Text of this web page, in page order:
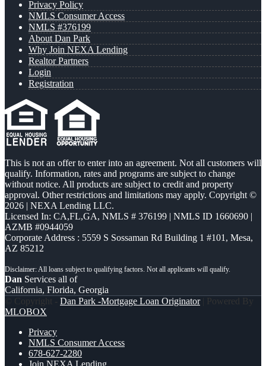
Privacy Policy
NMLS Consumer Access
NMLS #376199
About Dan Park
Why Join NEXA Lending
Realtor Partners
Login
Registration
This is not an offer to enter into an agreement. Not all customers will
qualify. Information, rates and programs are subject to change
without notice. All products are subject to credit and property
approval. Other restrictions and limitations may apply. Copyright ©
2026 | NEXA Lending LLC.
Licensed In: CA,FL,GA, NMLS # 376199 | NMLS ID 1660690 |
AZMB #0944059
Corporate Address : 5559 S Sossaman Rd Building 1 #101, Mesa,
AZ 85212
Dan Services all of
California, Florida, Georgia
© Copyright - Dan Park -Mortgage Loan Originator| Powered By
MLOBOX
Privacy
NMLS Consumer Access
678-627-2280
Join NEXA Lending